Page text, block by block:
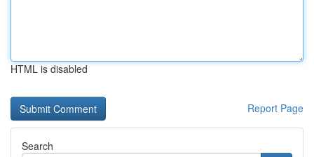
HTML is disabled
Report Page
Search